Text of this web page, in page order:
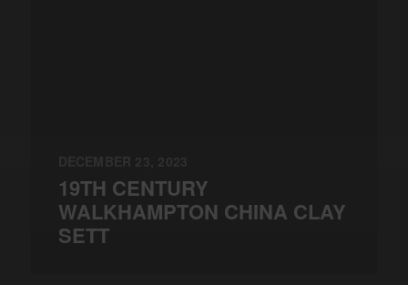
19TH CENTURY
WALKHAMPTON CHINA CLAY
SETT